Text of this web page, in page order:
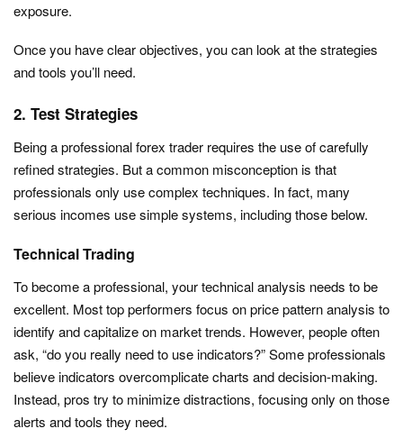
exposure.
Once you have clear objectives, you can look at the strategies
and tools you’ll need.
2. Test Strategies
Being a professional forex trader requires the use of carefully
refined strategies. But a common misconception is that
professionals only use complex techniques. In fact, many
serious incomes use simple systems, including those below.
Technical Trading
To become a professional, your technical analysis needs to be
excellent. Most top performers focus on price pattern analysis to
identify and capitalize on market trends. However, people often
ask, “do you really need to use indicators?” Some professionals
believe indicators overcomplicate charts and decision-making.
Instead, pros try to minimize distractions, focusing only on those
alerts and tools they need.